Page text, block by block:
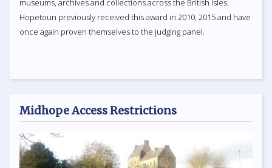
museums, archives and collections across the British Isles.
Hopetoun previously received this award in 2010, 2015 and have
once again proven themselves to the judging panel.
Midhope Access Restrictions